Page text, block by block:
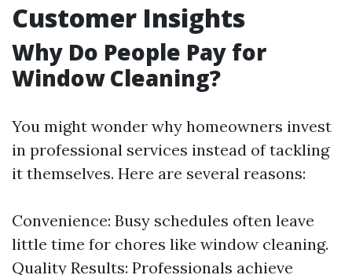
Customer Insights
Why Do People Pay for
Window Cleaning?
You might wonder why homeowners invest
in professional services instead of tackling
it themselves. Here are several reasons:
Convenience: Busy schedules often leave
little time for chores like window cleaning.
Quality Results: Professionals achieve